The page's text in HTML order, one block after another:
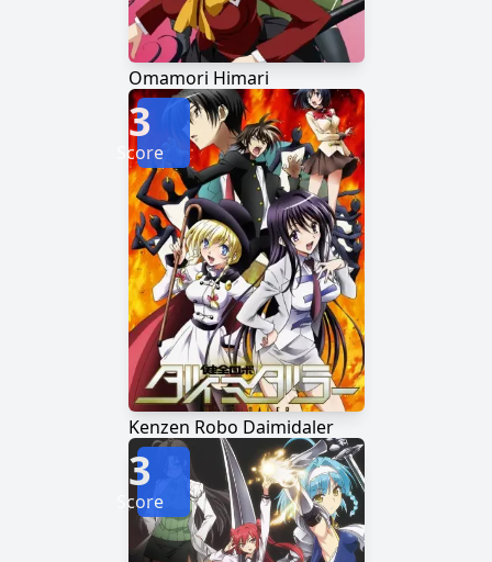
Omamori Himari
Kenzen Robo Daimidaler
3
Score
3
Score